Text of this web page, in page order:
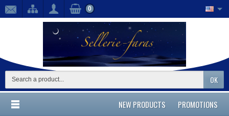
OK
0
PROMOTIONS
NEW PRODUCTS